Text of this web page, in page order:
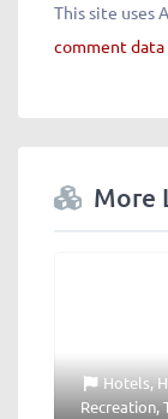
This site uses
comment data
More
Hotels,
Recreation,